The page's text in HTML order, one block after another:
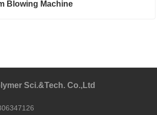
Blowing Machine
Sci.&Tech. Co.,Ltd